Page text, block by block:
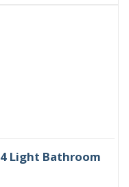
Light Bathroom